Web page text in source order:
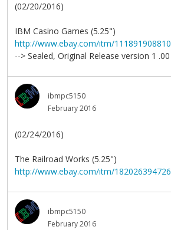
(02/20/2016)
IBM Casino Games (5.25")
http://www.ebay.com/itm/111891908810
--> Sealed, Original Release version 1 .00
ibmpc5150
February 2016
(02/24/2016)
The Railroad Works (5.25")
http://www.ebay.com/itm/182026394726
ibmpc5150
February 2016